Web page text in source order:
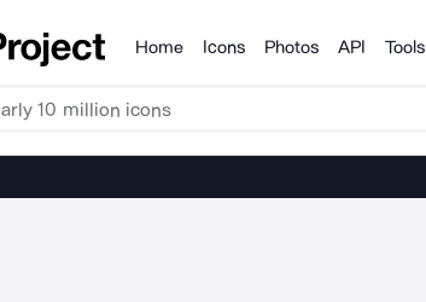
Products
Home Icons Photos API Tools